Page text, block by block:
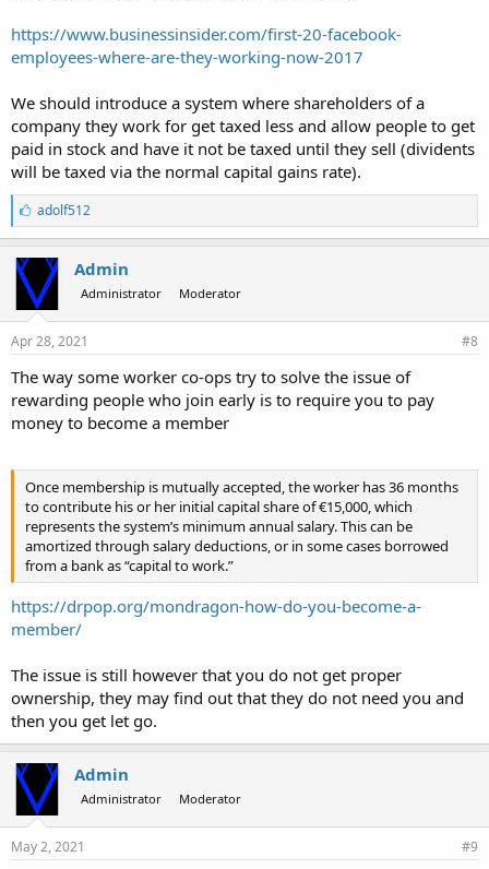
https://www.businessinsider.com/first-20-facebook-
employees-where-are-they-working-now-2017
We should introduce a system where shareholders of a
company they work for get taxed less and allow people to get
paid in stock and have it not be taxed until they sell (dividents
will be taxed via the normal capital gains rate).
L
i
k
e
:
adolf512
Admin
Administrator Moderator
Apr 28, 2021 #8
The way some worker co-ops try to solve the issue of
rewarding people who join early is to require you to pay
money to become a member
Once membership is mutually accepted, the worker has 36 months
to contribute his or her initial capital share of €15,000, which
represents the system’s minimum annual salary. This can be
amortized through salary deductions, or in some cases borrowed
from a bank as “capital to work.”
https://drpop.org/mondragon-how-do-you-become-a-
member/
The issue is still however that you do not get proper
ownership, they may find out that they do not need you and
then you get let go.
Admin
Administrator Moderator
May 2, 2021 #9